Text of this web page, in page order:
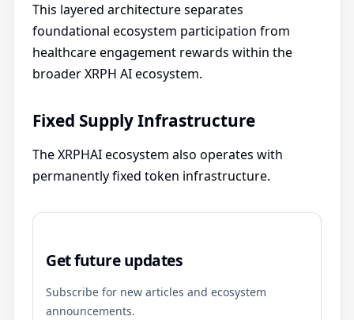
This layered architecture separates
foundational ecosystem participation from
healthcare engagement rewards within the
broader XRPH AI ecosystem.
Fixed Supply Infrastructure
The XRPHAI ecosystem also operates with
permanently fixed token infrastructure.
Get future updates
Subscribe for new articles and ecosystem
announcements.